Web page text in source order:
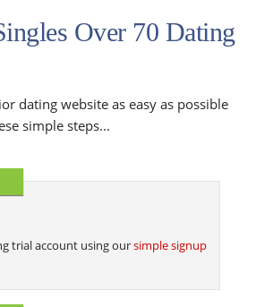
Over 70 Dating
dating website as easy as possible
simple steps...
trial account using oursimple signup